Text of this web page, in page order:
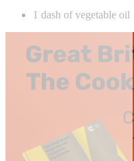
1 dash of vegetable oil